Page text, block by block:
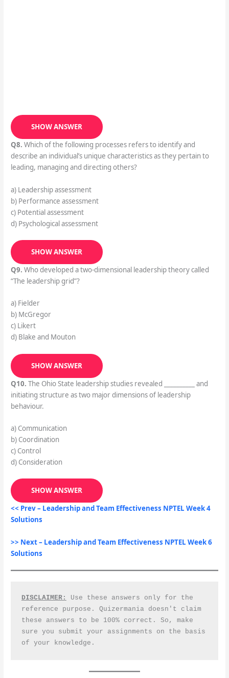
SHOW ANSWER
Q8. Which of the following processes refers to identify and
describe an individual’s unique characteristics as they pertain to
leading, managing and directing others?
a) Leadership assessment
b) Performance assessment
c) Potential assessment
d) Psychological assessment
SHOW ANSWER
Q9. Who developed a two-dimensional leadership theory called
“The leadership grid”?
a) Fielder
b) McGregor
c) Likert
d) Blake and Mouton
SHOW ANSWER
Q10. The Ohio State leadership studies revealed __________ and
initiating structure as two major dimensions of leadership
behaviour.
a) Communication
b) Coordination
c) Control
d) Consideration
SHOW ANSWER
<< Prev – Leadership and Team Effectiveness NPTEL Week 4
Solutions
>> Next – Leadership and Team Effectiveness NPTEL Week 6
Solutions
DISCLAIMER:
Use these answers only for the
reference purpose. Quizermania doesn't claim
these answers to be 100% correct. So, make
sure you submit your assignments on the basis
of your knowledge.